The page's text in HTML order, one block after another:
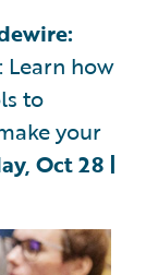
: Learn how
to
your
Oct 28 |